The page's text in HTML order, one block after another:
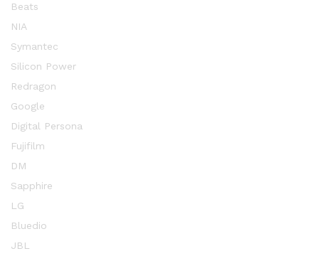
Beats
NIA
Symantec
Silicon Power
Redragon
Google
Digital Persona
Fujifilm
DM
Sapphire
LG
Bluedio
JBL